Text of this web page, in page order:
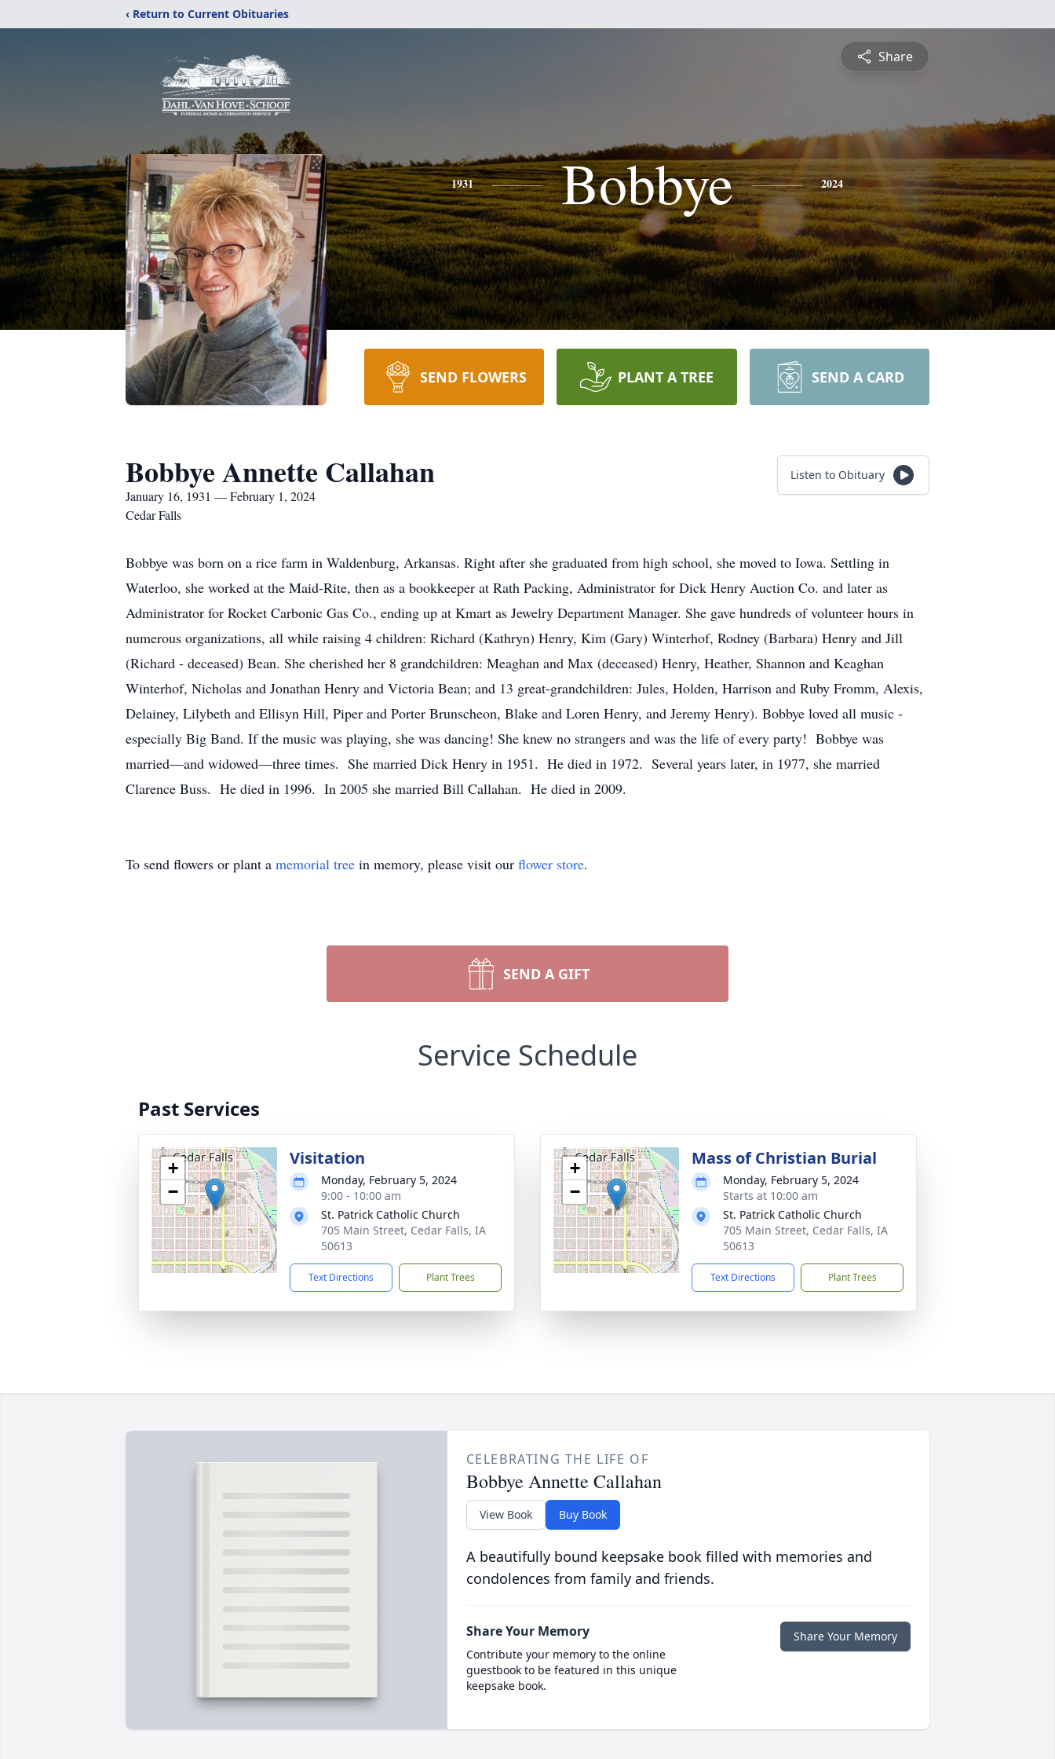
‹ Return to Current Obituaries
Share
1931 Bobbye 2024
SEND FLOWERS PLANT A TREE SEND A CARD
Bobbye Annette Callahan
January 16, 1931 — February 1, 2024
Cedar Falls
Listen to Obituary
Bobbye was born on a rice farm in Waldenburg, Arkansas. Right after she graduated from high school, she moved to Iowa. Settling in
Waterloo, she worked at the Maid-Rite, then as a bookkeeper at Rath Packing, Administrator for Dick Henry Auction Co. and later as
Administrator for Rocket Carbonic Gas Co., ending up at Kmart as Jewelry Department Manager. She gave hundreds of volunteer hours in
numerous organizations, all while raising 4 children: Richard (Kathryn) Henry, Kim (Gary) Winterhof, Rodney (Barbara) Henry and Jill
(Richard - deceased) Bean. She cherished her 8 grandchildren: Meaghan and Max (deceased) Henry, Heather, Shannon and Keaghan
Winterhof, Nicholas and Jonathan Henry and Victoria Bean; and 13 great-grandchildren: Jules, Holden, Harrison and Ruby Fromm, Alexis,
Delainey, Lilybeth and Ellisyn Hill, Piper and Porter Brunscheon, Blake and Loren Henry, and Jeremy Henry). Bobbye loved all music -
especially Big Band. If the music was playing, she was dancing! She knew no strangers and was the life of every party! Bobbye was
married—and widowed—three times. She married Dick Henry in 1951. He died in 1972. Several years later, in 1977, she married
Clarence Buss. He died in 1996. In 2005 she married Bill Callahan. He died in 2009.
To send flowers or plant a memorial tree in memory, please visit our flower store.
SEND A GIFT
Service Schedule
Past Services
+
−
Visitation
Monday, February 5, 2024
9:00 - 10:00 am
St. Patrick Catholic Church
705 Main Street, Cedar Falls, IA
50613
Text Directions Plant Trees
+
−
Mass of Christian Burial
Monday, February 5, 2024
Starts at 10:00 am
St. Patrick Catholic Church
705 Main Street, Cedar Falls, IA
50613
Text Directions Plant Trees
CELEBRATING THE LIFE OF
Bobbye Annette Callahan
View Book Buy Book
A beautifully bound keepsake book filled with memories and
condolences from family and friends.
Share Your Memory
Contribute your memory to the online
guestbook to be featured in this unique
keepsake book.
Share Your Memory